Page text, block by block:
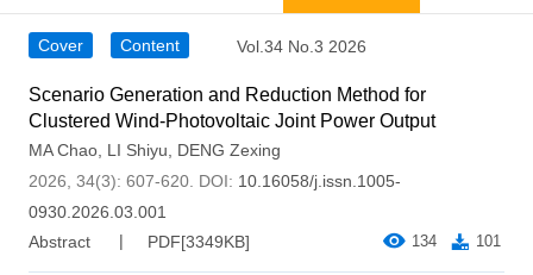
Cover Content Vol.34 No.3 2026
Scenario Generation and Reduction Method for
Clustered Wind-Photovoltaic Joint Power Output
MA Chao LI Shiyu
DENG Zexing
2026, 34(3): 607-620. DOI: 10.16058/j.issn.1005-
0930.2026.03.001
Abstract
PDF[3349KB] 134 101